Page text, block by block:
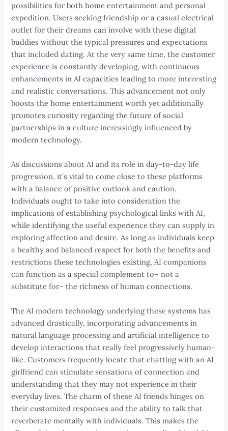
possibilities for both home entertainment and personal
expedition. Users seeking friendship or a casual electrical
outlet for their dreams can involve with these digital
buddies without the typical pressures and expectations
that included dating. At the very same time, the customer
experience is constantly developing, with continuous
enhancements in AI capacities leading to more interesting
and realistic conversations. This advancement not only
boosts the home entertainment worth yet additionally
promotes curiosity regarding the future of social
partnerships in a culture increasingly influenced by
modern technology.
As discussions about AI and its role in day-to-day life
progression, it’s vital to come close to these platforms
with a balance of positive outlook and caution.
Individuals ought to take into consideration the
implications of establishing psychological links with AI,
while identifying the useful experience they can supply in
exploring affection and desire. As long as individuals keep
a healthy and balanced respect for both the benefits and
restrictions these technologies existing, AI companions
can function as a special complement to– not a
substitute for– the richness of human connections.
The AI modern technology underlying these systems has
advanced drastically, incorporating advancements in
natural language processing and artificial intelligence to
develop interactions that really feel progressively human-
like. Customers frequently locate that chatting with an AI
girlfriend can stimulate sensations of connection and
understanding that they may not experience in their
everyday lives. The charm of these AI friends hinges on
their customized responses and the ability to talk that
reverberate mentally with individuals. This makes the